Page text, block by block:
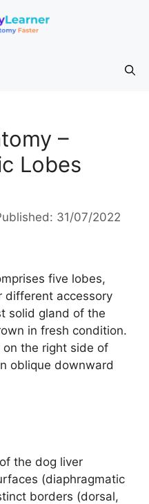
–
Lobes
31/07/2022
five lobes,
different accessory
solid gland of the
in fresh condition.
the right side of
oblique downward
the dog liver
(diaphragmatic
borders (dorsal,